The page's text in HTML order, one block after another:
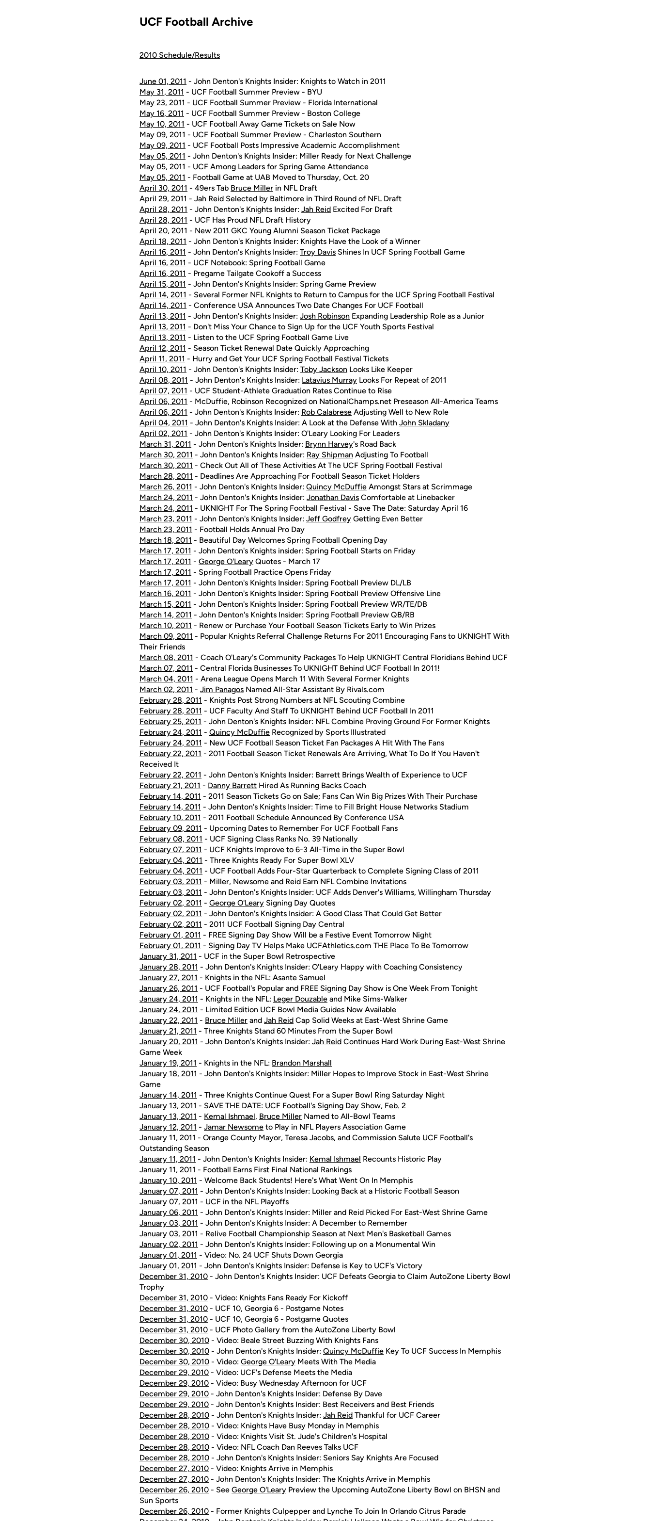
UCF Football Archive
2010 Schedule/Results
June 01, 2011 - John Denton's Knights Insider: Knights to Watch in 2011
May 31, 2011 - UCF Football Summer Preview - BYU
May 23, 2011 - UCF Football Summer Preview - Florida International
May 16, 2011 - UCF Football Summer Preview - Boston College
May 10, 2011 - UCF Football Away Game Tickets on Sale Now
May 09, 2011 - UCF Football Summer Preview - Charleston Southern
May 09, 2011 - UCF Football Posts Impressive Academic Accomplishment
May 05, 2011 - John Denton's Knights Insider: Miller Ready for Next Challenge
May 05, 2011 - UCF Among Leaders for Spring Game Attendance
May 05, 2011 - Football Game at UAB Moved to Thursday, Oct. 20
April 30, 2011 - 49ers Tab Bruce Miller in NFL Draft
April 29, 2011 - Jah Reid Selected by Baltimore in Third Round of NFL Draft
April 28, 2011 - John Denton's Knights Insider: Jah Reid Excited For Draft
April 28, 2011 - UCF Has Proud NFL Draft History
April 20, 2011 - New 2011 GKC Young Alumni Season Ticket Package
April 18, 2011 - John Denton's Knights Insider: Knights Have the Look of a Winner
April 16, 2011 - John Denton's Knights Insider: Troy Davis Shines In UCF Spring Football Game
April 16, 2011 - UCF Notebook: Spring Football Game
April 16, 2011 - Pregame Tailgate Cookoff a Success
April 15, 2011 - John Denton's Knights Insider: Spring Game Preview
April 14, 2011 - Several Former NFL Knights to Return to Campus for the UCF Spring Football Festival
April 14, 2011 - Conference USA Announces Two Date Changes For UCF Football
April 13, 2011 - John Denton's Knights Insider: Josh Robinson Expanding Leadership Role as a Junior
April 13, 2011 - Don't Miss Your Chance to Sign Up for the UCF Youth Sports Festival
April 13, 2011 - Listen to the UCF Spring Football Game Live
April 12, 2011 - Season Ticket Renewal Date Quickly Approaching
April 11, 2011 - Hurry and Get Your UCF Spring Football Festival Tickets
April 10, 2011 - John Denton's Knights Insider: Toby Jackson Looks Like Keeper
April 08, 2011 - John Denton's Knights Insider: Latavius Murray Looks For Repeat of 2011
April 07, 2011 - UCF Student-Athlete Graduation Rates Continue to Rise
April 06, 2011 - McDuffie, Robinson Recognized on NationalChamps.net Preseason All-America Teams
April 06, 2011 - John Denton's Knights Insider: Rob Calabrese Adjusting Well to New Role
April 04, 2011 - John Denton's Knights Insider: A Look at the Defense With John Skladany
April 02, 2011 - John Denton's Knights Insider: O'Leary Looking For Leaders
March 31, 2011 - John Denton's Knights Insider: Brynn Harvey's Road Back
March 30, 2011 - John Denton's Knights Insider: Ray Shipman Adjusting To Football
March 30, 2011 - Check Out All of These Activities At The UCF Spring Football Festival
March 28, 2011 - Deadlines Are Approaching For Football Season Ticket Holders
March 26, 2011 - John Denton's Knights Insider: Quincy McDuffie Amongst Stars at Scrimmage
March 24, 2011 - John Denton's Knights Insider: Jonathan Davis Comfortable at Linebacker
March 24, 2011 - UKNIGHT For The Spring Football Festival - Save The Date: Saturday April 16
March 23, 2011 - John Denton's Knights Insider: Jeff Godfrey Getting Even Better
March 23, 2011 - Football Holds Annual Pro Day
March 18, 2011 - Beautiful Day Welcomes Spring Football Opening Day
March 17, 2011 - John Denton's Knights insider: Spring Football Starts on Friday
March 17, 2011 - George O'Leary Quotes - March 17
March 17, 2011 - Spring Football Practice Opens Friday
March 17, 2011 - John Denton's Knights Insider: Spring Football Preview DL/LB
March 16, 2011 - John Denton's Knights Insider: Spring Football Preview Offensive Line
March 15, 2011 - John Denton's Knights Insider: Spring Football Preview WR/TE/DB
March 14, 2011 - John Denton's Knights Insider: Spring Football Preview QB/RB
March 10, 2011 - Renew or Purchase Your Football Season Tickets Early to Win Prizes
March 09, 2011 - Popular Knights Referral Challenge Returns For 2011 Encouraging Fans to UKNIGHT With
Their Friends
March 08, 2011 - Coach O'Leary's Community Packages To Help UKNIGHT Central Floridians Behind UCF
March 07, 2011 - Central Florida Businesses To UKNIGHT Behind UCF Football In 2011!
March 04, 2011 - Arena League Opens March 11 With Several Former Knights
March 02, 2011 - Jim Panagos Named All-Star Assistant By Rivals.com
February 28, 2011 - Knights Post Strong Numbers at NFL Scouting Combine
February 28, 2011 - UCF Faculty And Staff To UKNIGHT Behind UCF Football In 2011
February 25, 2011 - John Denton's Knights Insider: NFL Combine Proving Ground For Former Knights
February 24, 2011 - Quincy McDuffie Recognized by Sports Illustrated
February 24, 2011 - New UCF Football Season Ticket Fan Packages A Hit With The Fans
February 22, 2011 - 2011 Football Season Ticket Renewals Are Arriving, What To Do If You Haven't
Received It
February 22, 2011 - John Denton's Knights Insider: Barrett Brings Wealth of Experience to UCF
February 21, 2011 - Danny Barrett Hired As Running Backs Coach
February 14, 2011 - 2011 Season Tickets Go on Sale; Fans Can Win Big Prizes With Their Purchase
February 14, 2011 - John Denton's Knights Insider: Time to Fill Bright House Networks Stadium
February 10, 2011 - 2011 Football Schedule Announced By Conference USA
February 09, 2011 - Upcoming Dates to Remember For UCF Football Fans
February 08, 2011 - UCF Signing Class Ranks No. 39 Nationally
February 07, 2011 - UCF Knights Improve to 6-3 All-Time in the Super Bowl
February 04, 2011 - Three Knights Ready For Super Bowl XLV
February 04, 2011 - UCF Football Adds Four-Star Quarterback to Complete Signing Class of 2011
February 03, 2011 - Miller, Newsome and Reid Earn NFL Combine Invitations
February 03, 2011 - John Denton's Knights Insider: UCF Adds Denver's Williams, Willingham Thursday
February 02, 2011 - George O'Leary Signing Day Quotes
February 02, 2011 - John Denton's Knights Insider: A Good Class That Could Get Better
February 02, 2011 - 2011 UCF Football Signing Day Central
February 01, 2011 - FREE Signing Day Show Will be a Festive Event Tomorrow Night
February 01, 2011 - Signing Day TV Helps Make UCFAthletics.com THE Place To Be Tomorrow
January 31, 2011 - UCF in the Super Bowl Retrospective
January 28, 2011 - John Denton's Knights Insider: O'Leary Happy with Coaching Consistency
January 27, 2011 - Knights in the NFL: Asante Samuel
January 26, 2011 - UCF Football's Popular and FREE Signing Day Show is One Week From Tonight
January 24, 2011 - Knights in the NFL: Leger Douzable and Mike Sims-Walker
January 24, 2011 - Limited Edition UCF Bowl Media Guides Now Available
January 22, 2011 - Bruce Miller and Jah Reid Cap Solid Weeks at East-West Shrine Game
January 21, 2011 - Three Knights Stand 60 Minutes From the Super Bowl
January 20, 2011 - John Denton's Knights Insider: Jah Reid Continues Hard Work During East-West Shrine
Game Week
January 19, 2011 - Knights in the NFL: Brandon Marshall
January 18, 2011 - John Denton's Knights Insider: Miller Hopes to Improve Stock in East-West Shrine
Game
January 14, 2011 - Three Knights Continue Quest For a Super Bowl Ring Saturday Night
January 13, 2011 - SAVE THE DATE: UCF Football's Signing Day Show, Feb. 2
January 13, 2011 - Kemal Ishmael, Bruce Miller Named to All-Bowl Teams
January 12, 2011 - Jamar Newsome to Play in NFL Players Association Game
January 11, 2011 - Orange County Mayor, Teresa Jacobs, and Commission Salute UCF Football's
Outstanding Season
January 11, 2011 - John Denton's Knights Insider: Kemal Ishmael Recounts Historic Play
January 11, 2011 - Football Earns First Final National Rankings
January 10, 2011 - Welcome Back Students! Here's What Went On In Memphis
January 07, 2011 - John Denton's Knights Insider: Looking Back at a Historic Football Season
January 07, 2011 - UCF in the NFL Playoffs
January 06, 2011 - John Denton's Knights Insider: Miller and Reid Picked For East-West Shrine Game
January 03, 2011 - John Denton's Knights Insider: A December to Remember
January 03, 2011 - Relive Football Championship Season at Next Men's Basketball Games
January 02, 2011 - John Denton's Knights Insider: Following up on a Monumental Win
January 01, 2011 - Video: No. 24 UCF Shuts Down Georgia
January 01, 2011 - John Denton's Knights Insider: Defense is Key to UCF's Victory
December 31, 2010 - John Denton's Knights Insider: UCF Defeats Georgia to Claim AutoZone Liberty Bowl
Trophy
December 31, 2010 - Video: Knights Fans Ready For Kickoff
December 31, 2010 - UCF 10, Georgia 6 - Postgame Notes
December 31, 2010 - UCF 10, Georgia 6 - Postgame Quotes
December 31, 2010 - UCF Photo Gallery from the AutoZone Liberty Bowl
December 30, 2010 - Video: Beale Street Buzzing With Knights Fans
December 30, 2010 - John Denton's Knights Insider: Quincy McDuffie Key To UCF Success In Memphis
December 30, 2010 - Video: George O'Leary Meets With The Media
December 29, 2010 - Video: UCF's Defense Meets the Media
December 29, 2010 - Video: Busy Wednesday Afternoon for UCF
December 29, 2010 - John Denton's Knights Insider: Defense By Dave
December 29, 2010 - John Denton's Knights Insider: Best Receivers and Best Friends
December 28, 2010 - John Denton's Knights Insider: Jah Reid Thankful for UCF Career
December 28, 2010 - Video: Knights Have Busy Monday in Memphis
December 28, 2010 - Video: Knights Visit St. Jude's Children's Hospital
December 28, 2010 - Video: NFL Coach Dan Reeves Talks UCF
December 28, 2010 - John Denton's Knights Insider: Seniors Say Knights Are Focused
December 27, 2010 - Video: Knights Arrive in Memphis
December 27, 2010 - John Denton's Knights Insider: The Knights Arrive in Memphis
December 26, 2010 - See George O'Leary Preview the Upcoming AutoZone Liberty Bowl on BHSN and
Sun Sports
December 26, 2010 - Former Knights Culpepper and Lynche To Join In Orlando Citrus Parade